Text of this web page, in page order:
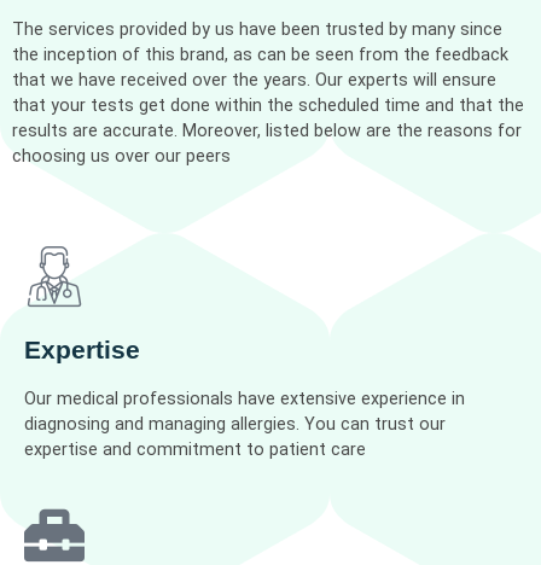
The services provided by us have been trusted by many since
the inception of this brand, as can be seen from the feedback
that we have received over the years. Our experts will ensure
that your tests get done within the scheduled time and that the
results are accurate. Moreover, listed below are the reasons for
choosing us over our peers
Expertise
Our medical professionals have extensive experience in
diagnosing and managing allergies. You can trust our
expertise and commitment to patient care